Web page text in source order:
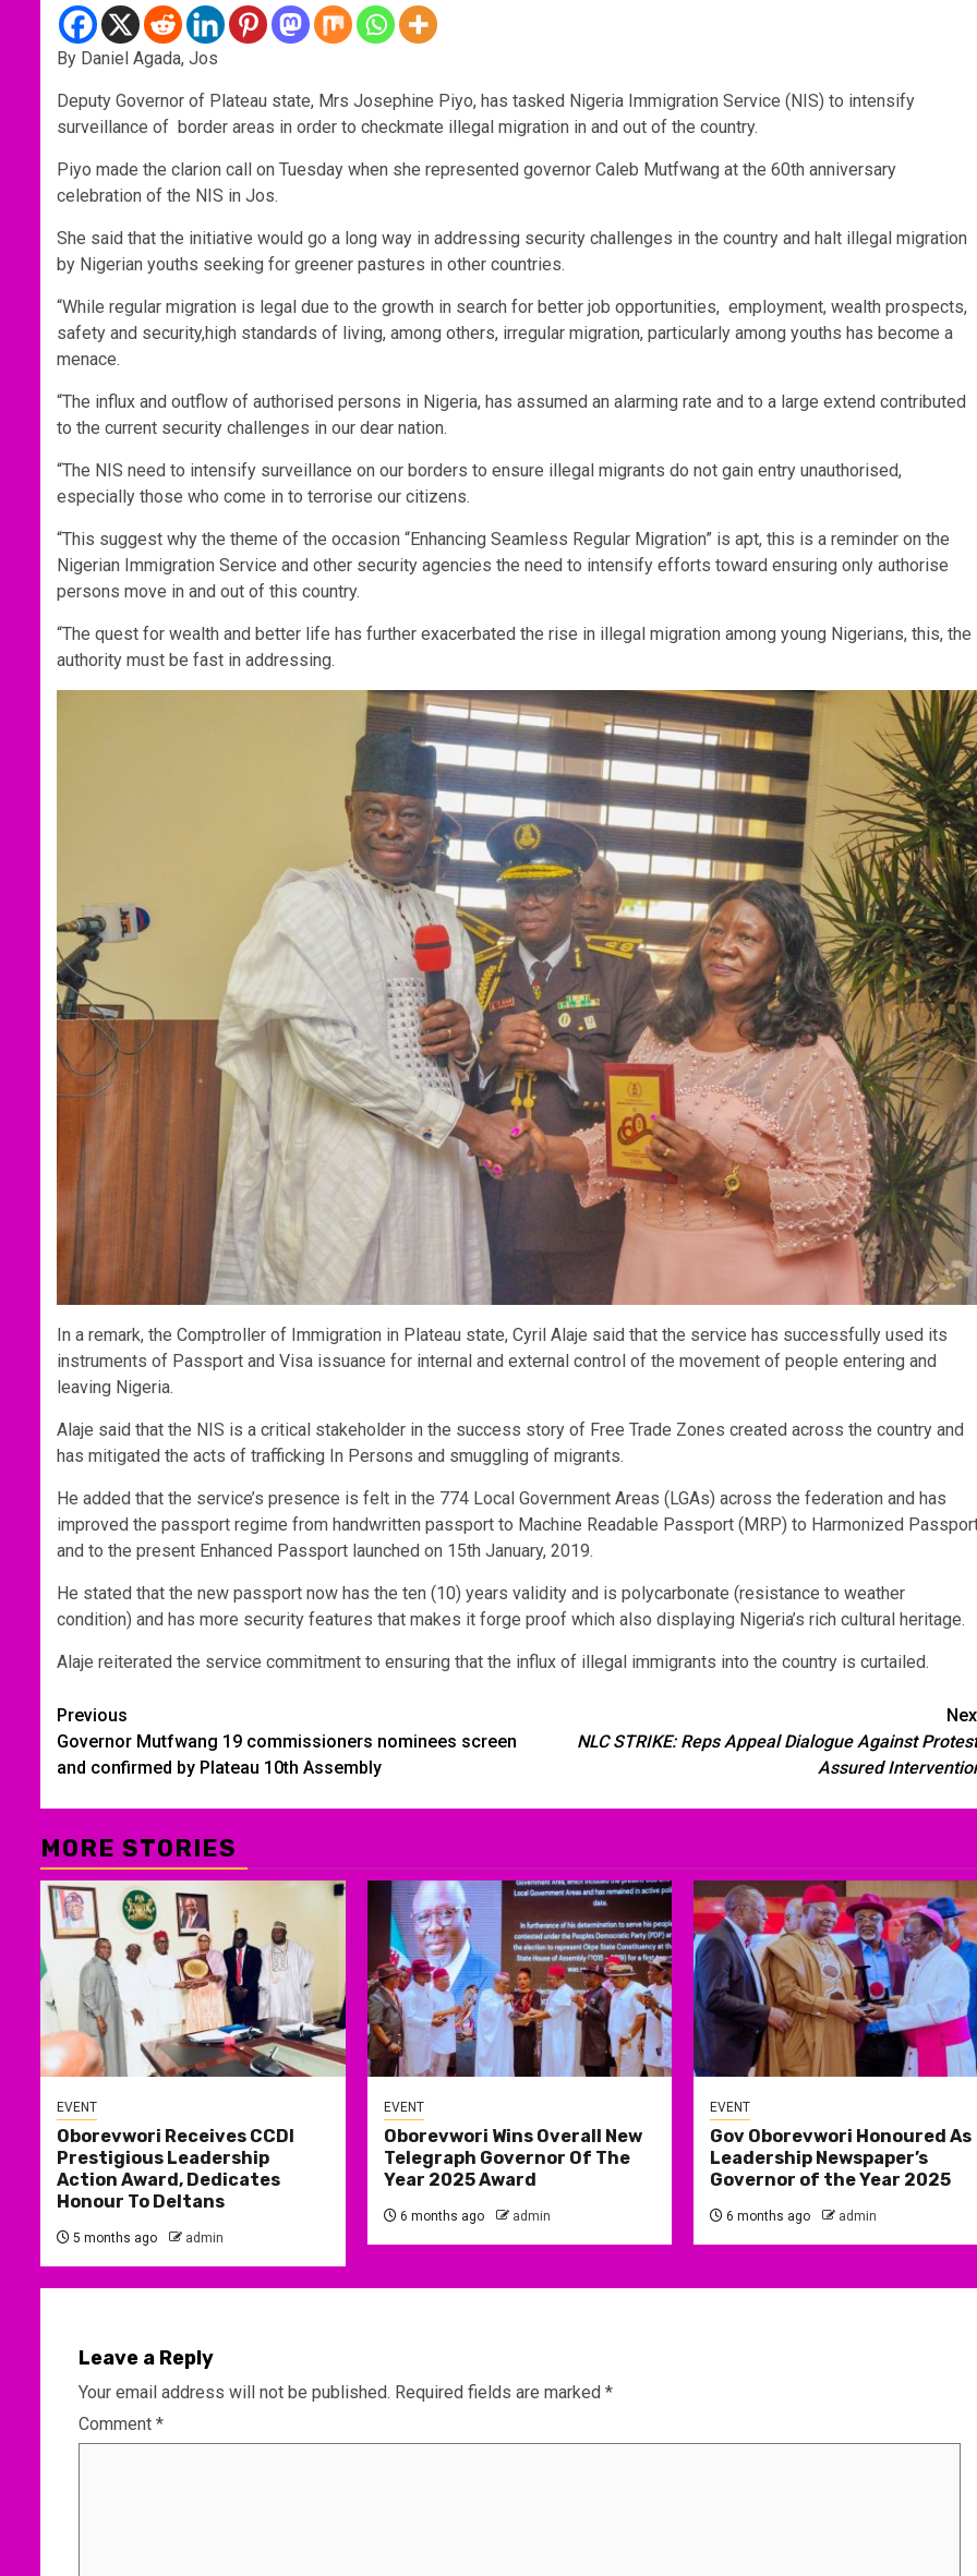
By Daniel Agada, Jos
Deputy Governor of Plateau state, Mrs Josephine Piyo, has tasked Nigeria Immigration Service (NIS) to intensify
surveillance of border areas in order to checkmate illegal migration in and out of the country.
Piyo made the clarion call on Tuesday when she represented governor Caleb Mutfwang at the 60th anniversary
celebration of the NIS in Jos.
She said that the initiative would go a long way in addressing security challenges in the country and halt illegal migration
by Nigerian youths seeking for greener pastures in other countries.
“While regular migration is legal due to the growth in search for better job opportunities, employment, wealth prospects,
safety and security,high standards of living, among others, irregular migration, particularly among youths has become a
menace.
“The influx and outflow of authorised persons in Nigeria, has assumed an alarming rate and to a large extend contributed
to the current security challenges in our dear nation.
“The NIS need to intensify surveillance on our borders to ensure illegal migrants do not gain entry unauthorised,
especially those who come in to terrorise our citizens.
“This suggest why the theme of the occasion “Enhancing Seamless Regular Migration” is apt, this is a reminder on the
Nigerian Immigration Service and other security agencies the need to intensify efforts toward ensuring only authorise
persons move in and out of this country.
“The quest for wealth and better life has further exacerbated the rise in illegal migration among young Nigerians, this, the
authority must be fast in addressing.
In a remark, the Comptroller of Immigration in Plateau state, Cyril Alaje said that the service has successfully used its
instruments of Passport and Visa issuance for internal and external control of the movement of people entering and
leaving Nigeria.
Alaje said that the NIS is a critical stakeholder in the success story of Free Trade Zones created across the country and
has mitigated the acts of trafficking In Persons and smuggling of migrants.
He added that the service’s presence is felt in the 774 Local Government Areas (LGAs) across the federation and has
improved the passport regime from handwritten passport to Machine Readable Passport (MRP) to Harmonized
and to the present Enhanced Passport launched on 15th January, 2019.
He stated that the new passport now has the ten (10) years validity and is polycarbonate (resistance to weather
condition) and has more security features that makes it forge proof which also displaying Nigeria’s rich cultural heritage.
Alaje reiterated the service commitment to ensuring that the influx of illegal immigrants into the country is curtailed.
Post
navigation
Previous
Governor Mutfwang 19 commissioners nominees screen
and confirmed by Plateau 10th Assembly
NLC STRIKE: Reps Appeal Dialogue Against
Assured
MORE STORIES
EVENT
Oborevwori Receives CCDI
Prestigious Leadership
Action Award, Dedicates
Honour To Deltans
5 months ago admin
EVENT
Oborevwori Wins Overall New
Telegraph Governor Of The
Year 2025 Award
6 months ago admin
EVENT
Gov Oborevwori Honoured As
Leadership Newspaper’s
Governor of the Year 2025
6 months ago admin
Leave a Reply
Your email address will not be published. Required fields are marked *
Comment *